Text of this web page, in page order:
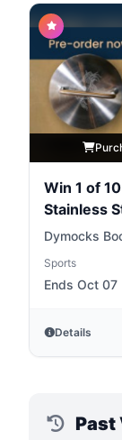
Win 1 of
Stainless
Weights
Dymocks
Sports
Ends Oct 07
Details
Past